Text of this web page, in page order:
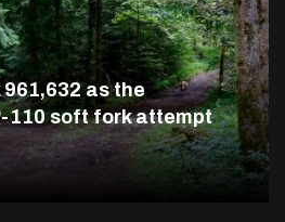
as the
110 soft fork attempt